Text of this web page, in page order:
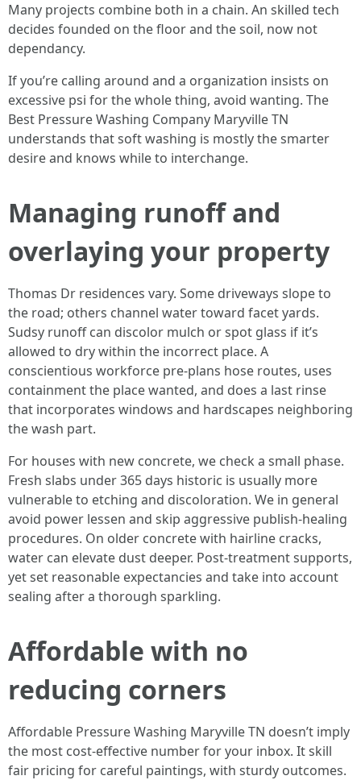
Many projects combine both in a chain. An skilled tech
decides founded on the floor and the soil, now not
dependancy.
If you’re calling around and a organization insists on
excessive psi for the whole thing, avoid wanting. The
Best Pressure Washing Company Maryville TN
understands that soft washing is mostly the smarter
desire and knows while to interchange.
Managing runoff and
overlaying your property
Thomas Dr residences vary. Some driveways slope to
the road; others channel water toward facet yards.
Sudsy runoff can discolor mulch or spot glass if it’s
allowed to dry within the incorrect place. A
conscientious workforce pre-plans hose routes, uses
containment the place wanted, and does a last rinse
that incorporates windows and hardscapes neighboring
the wash part.
For houses with new concrete, we check a small phase.
Fresh slabs under 365 days historic is usually more
vulnerable to etching and discoloration. We in general
avoid power lessen and skip aggressive publish-healing
procedures. On older concrete with hairline cracks,
water can elevate dust deeper. Post-treatment supports,
yet set reasonable expectancies and take into account
sealing after a thorough sparkling.
Affordable with no
reducing corners
Affordable Pressure Washing Maryville TN doesn’t imply
the most cost-effective number for your inbox. It skill
fair pricing for careful paintings, with sturdy outcomes.